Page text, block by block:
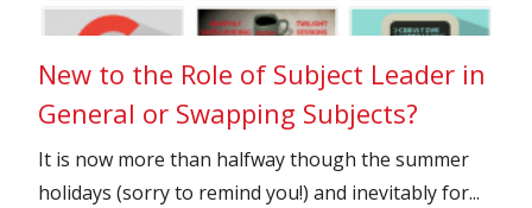
New to the Role of Subject Leader in
General or Swapping Subjects?
It is now more than halfway though the summer
holidays (sorry to remind you!) and inevitably for...